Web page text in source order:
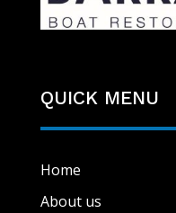
QUICK MENU
Home
About us